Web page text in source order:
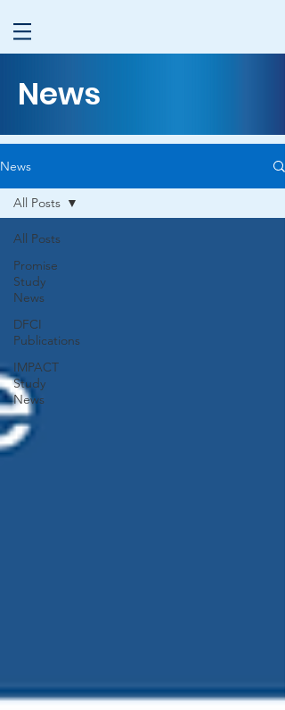
News
News
All Posts
Promise
Study
News
DFCI
Publications
IMPACT
Study
News
All Posts